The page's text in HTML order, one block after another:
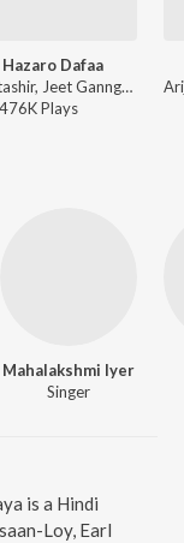
Dafaa
Manoj Muntashir, Jeet Gannguli, Arijit Singh, Palak Muchhal - Arijit Singh 1 AM Mix
Plays
Mahalakshmi Iyer
Singer
is a Hindi
Loy, Earl